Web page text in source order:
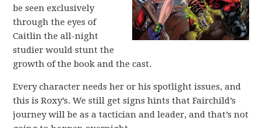
be seen exclusively
through the eyes of
Caitlin the all-night
studier would stunt the
growth of the book and the cast.
Every character needs her or his spotlight issues, and
this is Roxy’s. We still get signs hints that Fairchild’s
journey will be as a tactician and leader, and that’s not